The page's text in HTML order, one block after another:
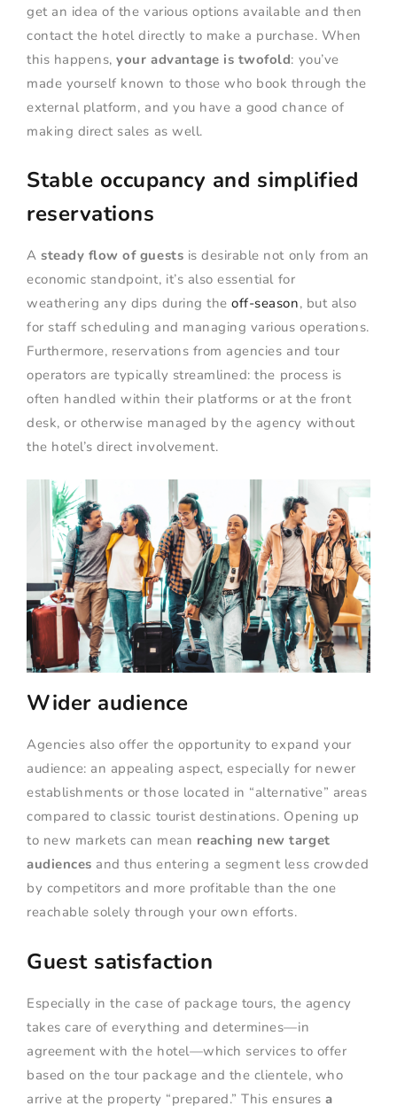
get an idea of the various options available and then
contact the hotel directly to make a purchase. When
this happens,your advantage is twofold: you’ve
made yourself known to those who book through the
external platform, and you have a good chance of
making direct sales as well.
Stable occupancy and simplified
reservations
Asteady flow of guests is desirable not only from an
economic standpoint, it’s also essential for
weathering any dips during the off-season, but also
for staff scheduling and managing various operations.
Furthermore, reservations from agencies and tour
operators are typically streamlined: the process is
often handled within their platforms or at the front
desk, or otherwise managed by the agency without
the hotel’s direct involvement.
Wider audience
Agencies also offer the opportunity to expand your
audience: an appealing aspect, especially for newer
establishments or those located in “alternative” areas
compared to classic tourist destinations. Opening up
to new markets can mean reaching new target
audiences and thus entering a segment less crowded
by competitors and more profitable than the one
reachable solely through your own efforts.
Guest satisfaction
Especially in the case of package tours, the agency
takes care of everything and determines—in
agreement with the hotel—which services to offer
based on the tour package and the clientele, who
arrive at the property “prepared.” This ensuresa